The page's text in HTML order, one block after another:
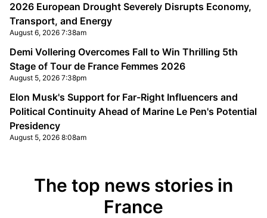
2026 European Drought Severely Disrupts Economy,
Transport, and Energy
August 6, 2026 7:38am
Demi Vollering Overcomes Fall to Win Thrilling 5th
Stage of Tour de France Femmes 2026
August 5, 2026 7:38pm
Elon Musk's Support for Far-Right Influencers and
Political Continuity Ahead of Marine Le Pen's Potential
Presidency
August 5, 2026 8:08am
The top news stories in
France